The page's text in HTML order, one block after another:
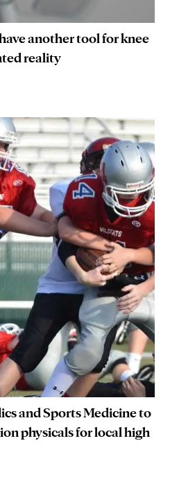
another tool for knee
reality
and Sports Medicine to
physicals for local high